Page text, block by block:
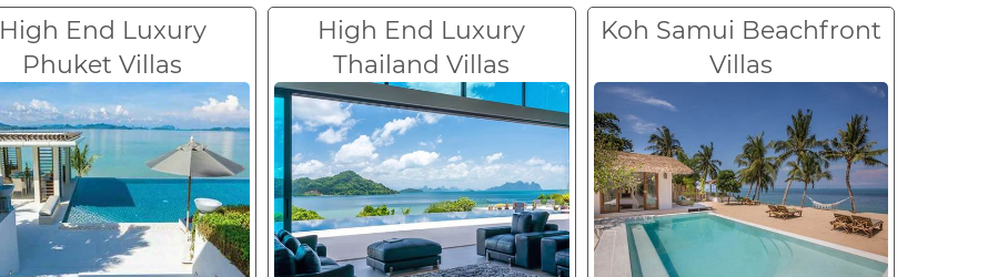
High End Luxury
Phuket Villas
High End Luxury
Thailand Villas
Koh Samui Beachfront
Villas